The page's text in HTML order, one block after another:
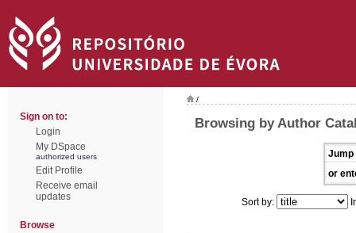
Sign on to:
Login
My DSpace
authorized users
Edit Profile
Receive email
updates
Browse
/
Browsing by Author
Jump
or
Sort by: